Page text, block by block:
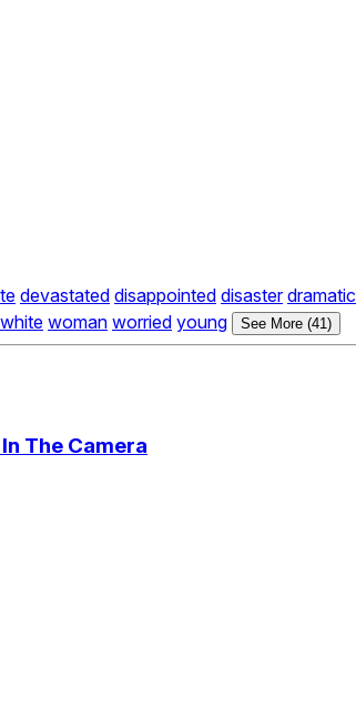
devastated disappointed disaster dramatic
white woman worried young See More (41)
The Camera